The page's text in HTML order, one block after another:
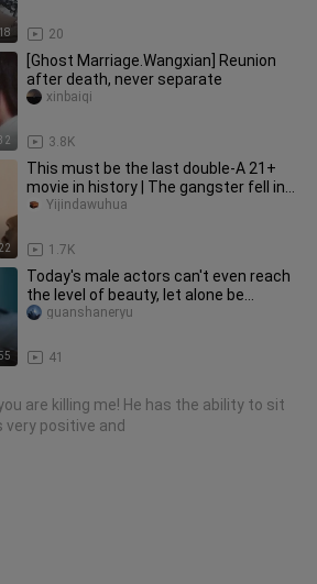
20
[Ghost Marriage.Wangxian] Reunion
after death, never separate
3.8K
xinbaiqi
This must be the last double-A 21+
movie in history | The gangster fell in
love with me
1.7K
Yijindawuhua
Today's male actors can't even reach
the level of beauty, let alone be
different from others - beaut
41
guanshaneryu
are killing me! He has the ability to sit
very positive and